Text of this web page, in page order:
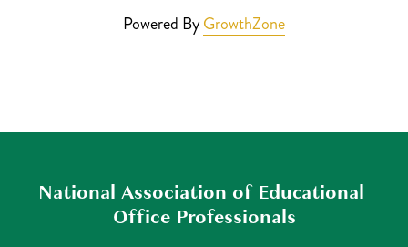
Powered ByGrowthZone
National Association of Educational
Office Professionals